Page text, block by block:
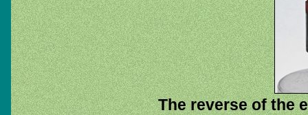
The reverse of the